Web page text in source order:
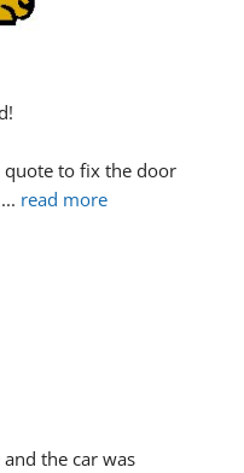
quote to fix the door
... read more
the car was